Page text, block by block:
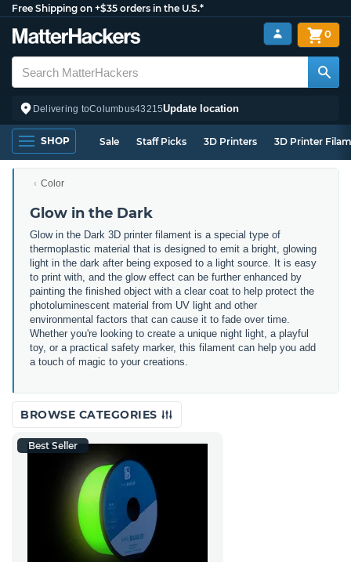
Free Shipping on +$35 orders in the U.S.*
Delivering toColumbus43215Update location
0
SHOP Sale Staff Picks 3D Printers 3D Printer
Color
Glow in the Dark
Glow in the Dark 3D printer filament is a special type of
thermoplastic material that is designed to emit a bright, glowing
light in the dark after being exposed to a light source. It is easy
to print with, and the glow effect can be further enhanced by
painting the finished object with a clear coat to help protect the
photoluminescent material from UV light and other
environmental factors that can cause it to fade over time.
Whether you're looking to create a unique night light, a playful
toy, or a practical safety marker, this filament can help you add
a touch of magic to your creations.
BROWSE CATEGORIES
Best Seller